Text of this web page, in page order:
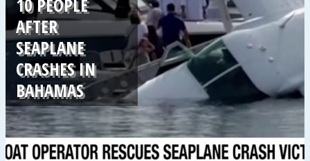
AFTER
SEAPLANE
CRASHES IN
BAHAMAS